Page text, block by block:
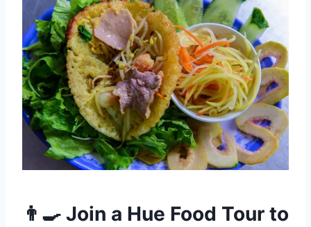
👨‍🍳 Join a Hue Food Tour to